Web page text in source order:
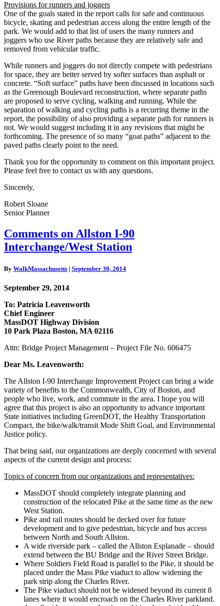
Provisions for runners and joggers
One of the goals stated in the report calls for safe and continuous
bicycle, skating and pedestrian access along the entire length of the
park. We would add to that list of users the many runners and
joggers who use River paths because they are relatively safe and
removed from vehicular traffic.
While runners and joggers do not directly compete with pedestrians
for space, they are better served by softer surfaces than asphalt or
concrete. “Soft surface” paths have been discussed in locations such
as the Greenough Boulevard reconstruction, where separate paths
are proposed to serve cycling, walking and running. While the
separation of walking and cycling paths is a recurring theme in the
report, the possibility of also providing a separate path for runners is
not. We would suggest including it in any revisions that might be
forthcoming. The presence of so many “goat paths” adjacent to the
paved paths clearly point to the need.
Thank you for the opportunity to comment on this important project.
Please feel free to contact us with any questions.
Sincerely,
Robert Sloane
Senior Planner
Comments
on
Allston
90
Interchange/West
Station
Comments on Allston I-90
Interchange/West Station
By WalkMassachusetts | September 30, 2014
September 29, 2014
To: Patricia Leavenworth
Chief Engineer
MassDOT Highway Division
10 Park Plaza Boston, MA 02116
Attn: Bridge Project Management – Project File No. 606475
Dear Ms. Leavenworth:
The Allston I-90 Interchange Improvement Project can bring a wide
variety of benefits to the Commonwealth, City of Boston, and
people who live, work, and commute in the area. I hope you will
agree that this project is also an opportunity to advance important
State initiatives including GreenDOT, the Healthy Transportation
Compact, the bike/walk/transit Mode Shift Goal, and Environmental
Justice policy.
That being said, our organizations are deeply concerned with several
aspects of the current design and process:
Topics of concern from our organizations and representatives:
MassDOT should completely integrate planning and
construction of the relocated Pike at the same time as the new
West Station.
Pike and rail routes should be decked over for future
development and to give pedestrian, bicycle and bus access
between North and South Allston.
A wide riverside park – called the Allston Esplanade – should
extend between the BU Bridge and the River Street Bridge.
Where Soldiers Field Road is parallel to the Pike, it should be
placed under the Mass Pike viaduct to allow widening the
park strip along the Charles River.
The Pike viaduct should not be widened beyond its current 8
lanes where it would encroach on the Charles River parkland.